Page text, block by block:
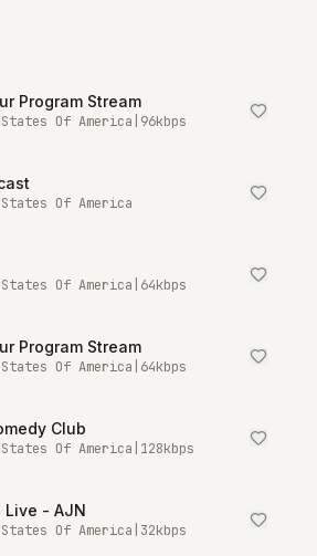
Program Stream
Of America 96kbps
Of America
Of America 64kbps
Program Stream
Of America 64kbps
Club
Of America 128kbps
Live - AJN
Of America 32kbps